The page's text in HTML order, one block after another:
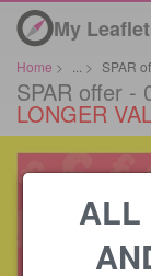
My Leaflet
Home > > SPAR
SPAR offer -
LONGER
ALL